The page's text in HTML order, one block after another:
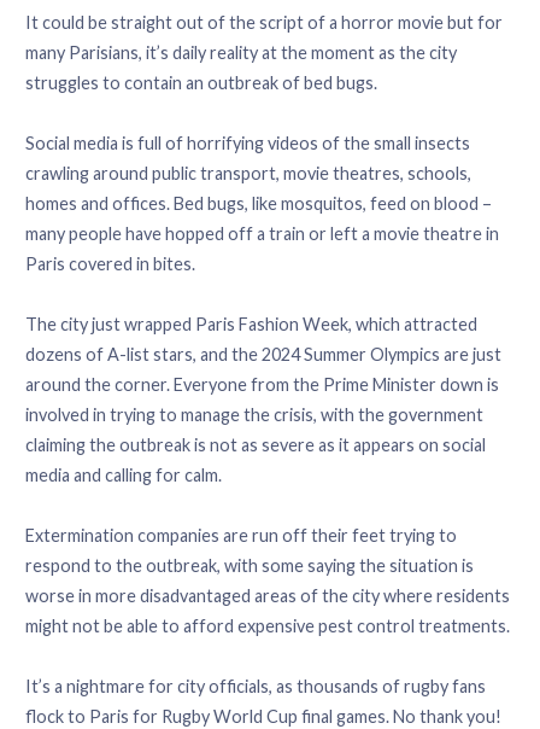
It could be straight out of the script of a horror movie but for
many Parisians, it’s daily reality at the moment as the city
struggles to contain an outbreak of bed bugs.
Social media is full of horrifying videos of the small insects
crawling around public transport, movie theatres, schools,
homes and offices. Bed bugs, like mosquitos, feed on blood –
many people have hopped off a train or left a movie theatre in
Paris covered in bites.
The city just wrapped Paris Fashion Week, which attracted
dozens of A-list stars, and the 2024 Summer Olympics are just
around the corner. Everyone from the Prime Minister down is
involved in trying to manage the crisis, with the government
claiming the outbreak is not as severe as it appears on social
media and calling for calm.
Extermination companies are run off their feet trying to
respond to the outbreak, with some saying the situation is
worse in more disadvantaged areas of the city where residents
might not be able to afford expensive pest control treatments.
It’s a nightmare for city officials, as thousands of rugby fans
flock to Paris for Rugby World Cup final games. No thank you!